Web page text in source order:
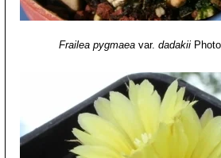
Frailea pygmaea var.dadakii